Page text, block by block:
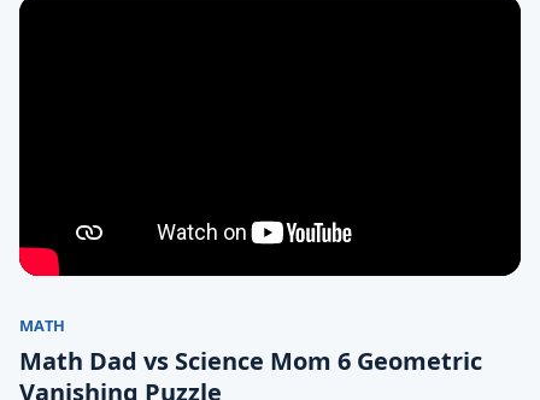
MATH
Math Dad vs Science Mom 6 Geometric
Vanishing Puzzle